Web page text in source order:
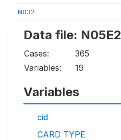
N032
Data file: N05E2
Cases:
365
Variables:
19
Variables
cid
CARD TYPE